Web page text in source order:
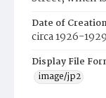
Date of
circa 1926-1929
Display File
image/jp2